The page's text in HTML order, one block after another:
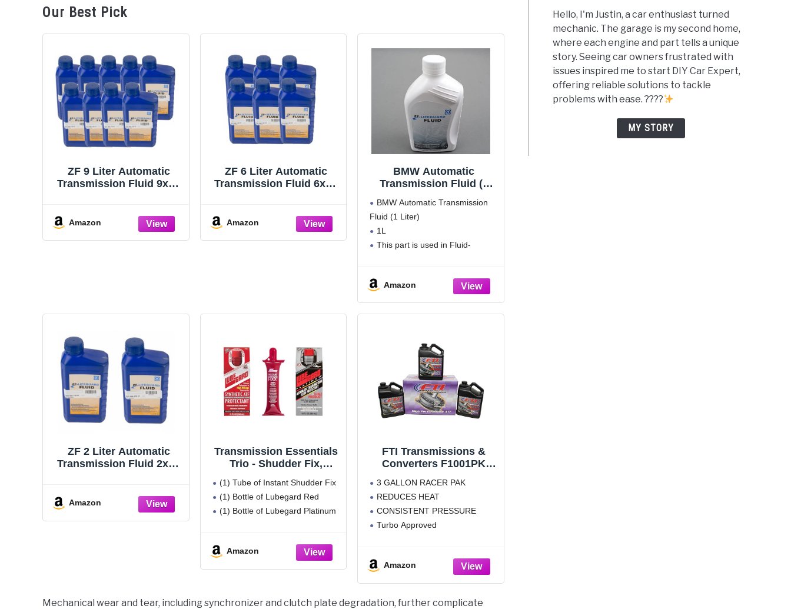
Our Best Pick
ZF 9 Liter Automatic
Transmission Fluid 9x1L
Amazon
ZF 6 Liter Automatic
Transmission Fluid 6x1L
Amazon
BMW Automatic
Transmission Fluid (1
BMW Automatic Transmission
Fluid (1 Liter)
1L
This part is used in Fluid-
miles or 2 years
Please see Product Description
below for vehicle compatibility
Amazon
ZF 2 Liter Automatic
Transmission Fluid 2x1L
Amazon
Transmission Essentials
Trio - Shudder Fix,
Fluid Protectant and
Platinum Automatic
Transmission Fluid
(1) Tube of Instant Shudder Fix
(1) Bottle of Lubegard Red
(1) Bottle of Lubegard Platinum
Amazon
FTI Transmissions &
Converters F1001PK
Fluid Racer Pak Se
3 GALLON RACER PAK
REDUCES HEAT
CONSISTENT PRESSURE
Turbo Approved
Transmission Fluid Features:
Amazon
Mechanical wear and tear, including synchronizer and clutch plate degradation, further complicate
Hello, I'm Justin, a car enthusiast turned
mechanic. The garage is my second home,
where each engine and part tells a unique
story. Seeing car owners frustrated with
issues inspired me to start DIY Car Expert,
offering reliable solutions to tackle
problems with ease. ????
MY STORY